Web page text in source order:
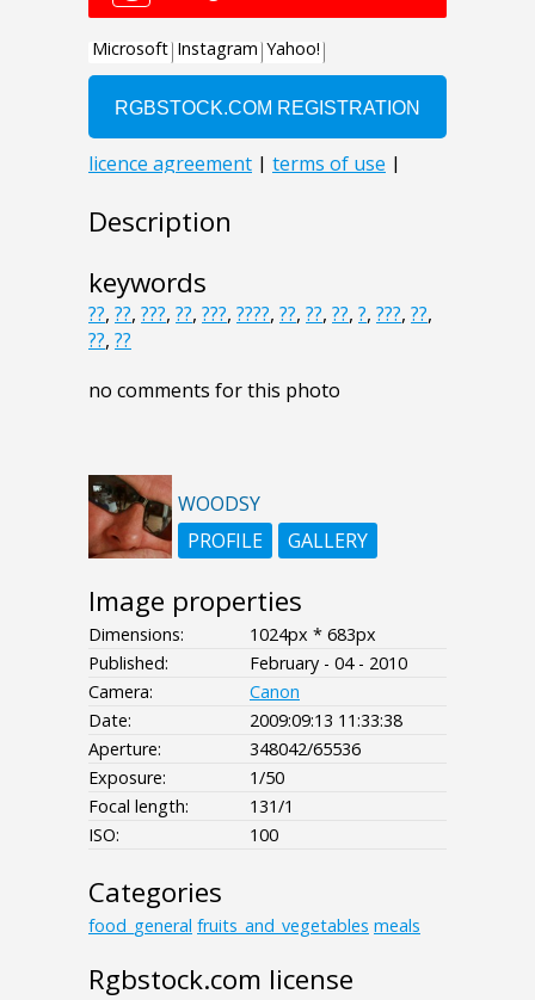
Description
keywords
??, ??, ???, ??, ???, ????, ??, ??, ??, ?, ???, ??,
??, ??
no comments for this photo
WOODSY
PROFILE
GALLERY
Image properties
Dimensions:
1024px * 683px
Published:
February - 04 - 2010
Camera:
Canon
Date:
2009:09:13 11:33:38
Aperture:
348042/65536
Exposure:
1/50
Focal length:
131/1
ISO:
100
Categories
food_general fruits_and_vegetables meals
Rgbstock.com license